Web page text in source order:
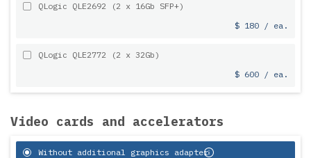
QLogic QLE2692 (2 x 16Gb SFP+)
$ 180 / ea.
QLogic QLE2772 (2 x 32Gb)
$ 600 / ea.
Video cards and accelerators
Without additional graphics adapter